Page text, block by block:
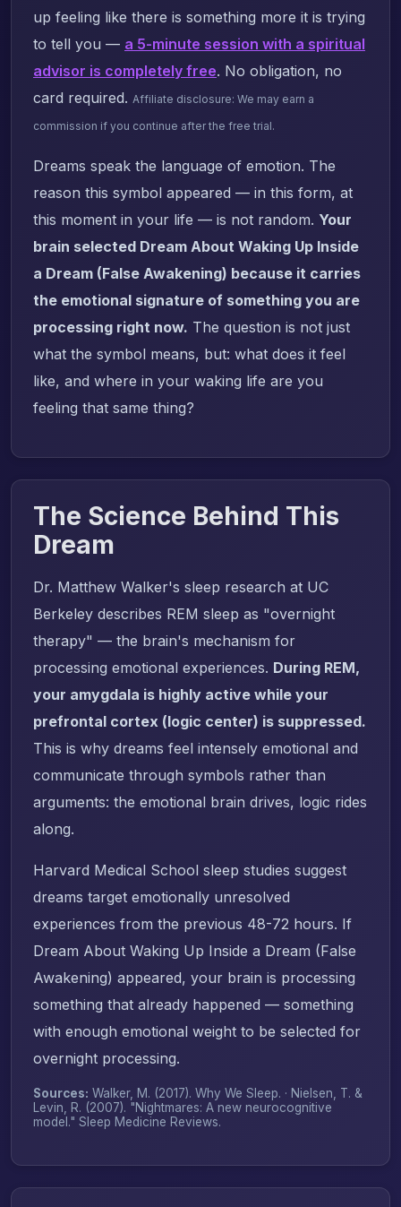
up feeling like there is something more it is trying
to tell you — a 5-minute session with a spiritual
advisor is completely free. No obligation, no
card required. Affiliate disclosure: We may earn a
commission if you continue after the free trial.
Dreams speak the language of emotion. The
reason this symbol appeared — in this form, at
this moment in your life — is not random. Your
brain selected Dream About Waking Up Inside
a Dream (False Awakening) because it carries
the emotional signature of something you are
processing right now. The question is not just
what the symbol means, but: what does it feel
like, and where in your waking life are you
feeling that same thing?
The Science Behind This
Dream
Dr. Matthew Walker's sleep research at UC
Berkeley describes REM sleep as "overnight
therapy" — the brain's mechanism for
processing emotional experiences. During REM,
your amygdala is highly active while your
prefrontal cortex (logic center) is suppressed.
This is why dreams feel intensely emotional and
communicate through symbols rather than
arguments: the emotional brain drives, logic rides
along.
Harvard Medical School sleep studies suggest
dreams target emotionally unresolved
experiences from the previous 48-72 hours. If
Dream About Waking Up Inside a Dream (False
Awakening) appeared, your brain is processing
something that already happened — something
with enough emotional weight to be selected for
overnight processing.
Sources: Walker, M. (2017). Why We Sleep. · Nielsen, T. &
Levin, R. (2007). "Nightmares: A new neurocognitive
model." Sleep Medicine Reviews.